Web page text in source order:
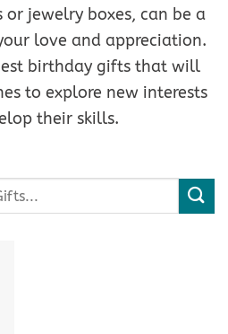
jewelry boxes, can be a
love and appreciation.
birthday gifts that will
to explore new interests
their skills.